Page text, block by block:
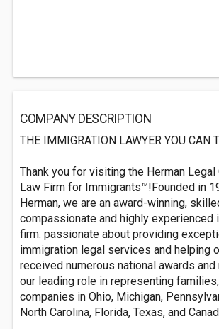
COMPANY DESCRIPTION
THE IMMIGRATION LAWYER YOU CAN
Thank you for visiting the Herman Legal
Law Firm for Immigrants™!Founded in
Herman, we are an award-winning,
compassionate and highly experienced
firm: passionate about providing
immigration legal services and helping
received numerous national awards
our leading role in representing
companies in Ohio, Michigan,
North Carolina, Florida, Texas, and